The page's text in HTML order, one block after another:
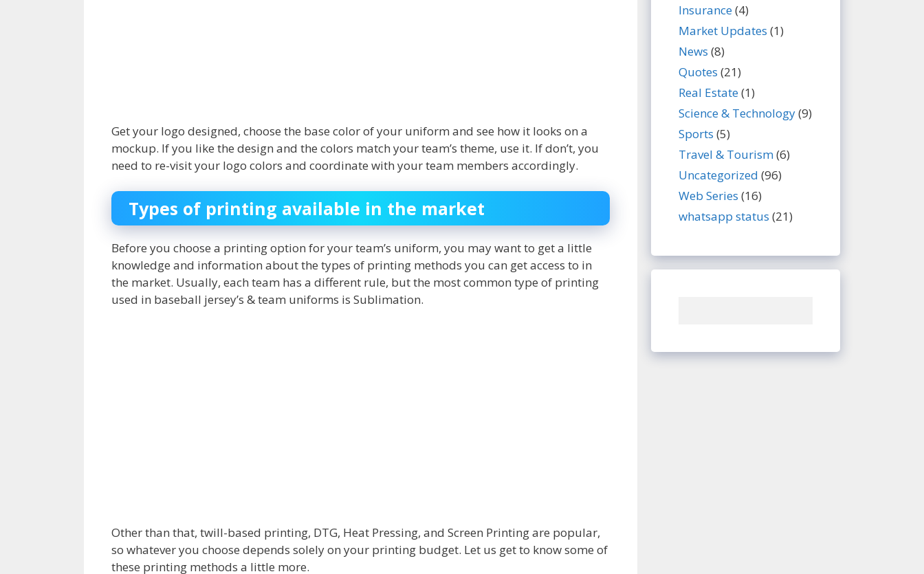
Get your logo designed, choose the base color of your uniform and see how it looks on a
mockup. If you like the design and the colors match your team’s theme, use it. If don’t, you
need to re-visit your logo colors and coordinate with your team members accordingly.
Types of printing available in the market
Before you choose a printing option for your team’s uniform, you may want to get a little
knowledge and information about the types of printing methods you can get access to in
the market. Usually, each team has a different rule, but the most common type of printing
used in baseball jersey’s & team uniforms is Sublimation.
Other than that, twill-based printing, DTG, Heat Pressing, and Screen Printing are popular,
so whatever you choose depends solely on your printing budget. Let us get to know some of
these printing methods a little more.
Insurance(4)
Market Updates (1)
News (8)
Quotes (21)
Real Estate(1)
Science & Technology(9)
Sports (5)
Travel & Tourism(6)
Uncategorized (96)
Web Series (16)
whatsapp status (21)